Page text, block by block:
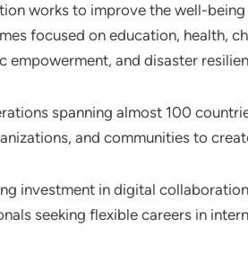
works to improve the well-
focused on education, health,
empowerment, and disaster
spanning almost 100
and communities to
investment in digital
seeking flexible careers in